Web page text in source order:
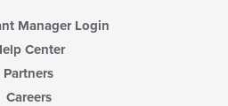
Manager Login
Center
Partners
Careers